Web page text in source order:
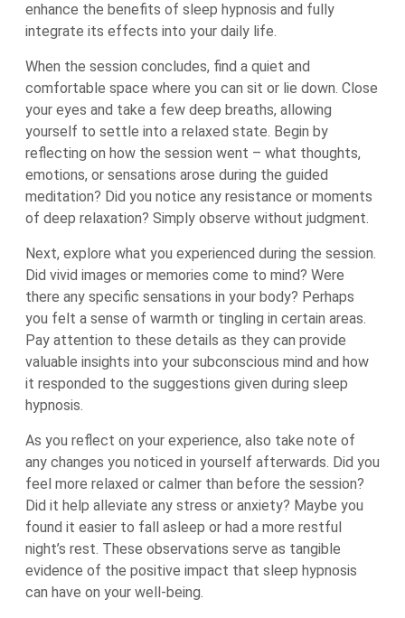
enhance the benefits of sleep hypnosis and fully
integrate its effects into your daily life.
When the session concludes, find a quiet and
comfortable space where you can sit or lie down. Close
your eyes and take a few deep breaths, allowing
yourself to settle into a relaxed state. Begin by
reflecting on how the session went – what thoughts,
emotions, or sensations arose during the guided
meditation? Did you notice any resistance or moments
of deep relaxation? Simply observe without judgment.
Next, explore what you experienced during the session.
Did vivid images or memories come to mind? Were
there any specific sensations in your body? Perhaps
you felt a sense of warmth or tingling in certain areas.
Pay attention to these details as they can provide
valuable insights into your subconscious mind and how
it responded to the suggestions given during sleep
hypnosis.
As you reflect on your experience, also take note of
any changes you noticed in yourself afterwards. Did you
feel more relaxed or calmer than before the session?
Did it help alleviate any stress or anxiety? Maybe you
found it easier to fall asleep or had a more restful
night’s rest. These observations serve as tangible
evidence of the positive impact that sleep hypnosis
can have on your well-being.